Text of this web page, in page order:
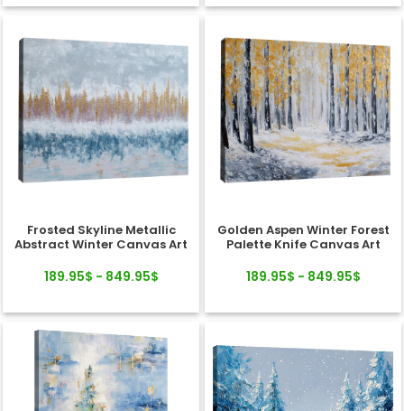
Frosted Skyline Metallic
Abstract Winter Canvas Art
189.95$ - 849.95$
Golden Aspen Winter Forest
Palette Knife Canvas Art
189.95$ - 849.95$